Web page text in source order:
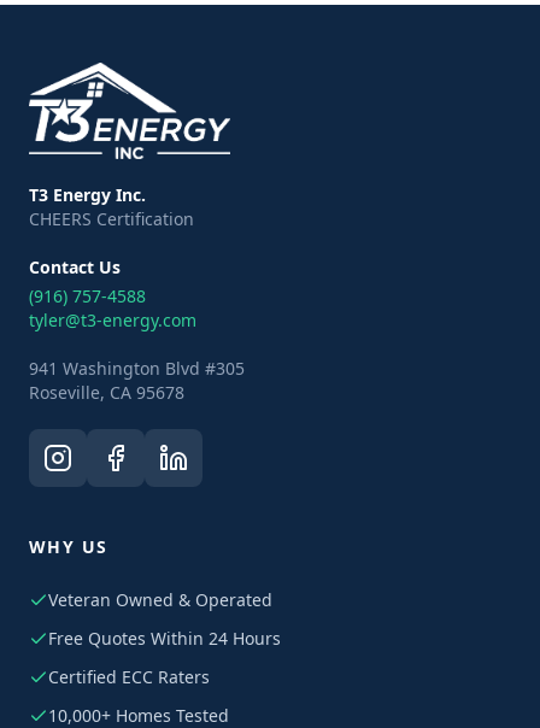
T3 Energy Inc.
CHEERS Certification
Contact Us
(916) 757-4588
tyler@t3-energy.com
941 Washington Blvd #305
Roseville, CA 95678
WHY US
Veteran Owned & Operated
Free Quotes Within 24 Hours
Certified ECC Raters
10,000+ Homes Tested